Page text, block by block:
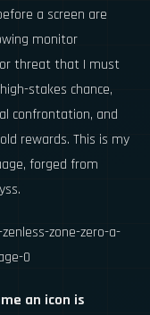
a screen are
monitor
threat that I must
stakes chance,
confrontation, and
rewards. This is my
forged from
an icon is